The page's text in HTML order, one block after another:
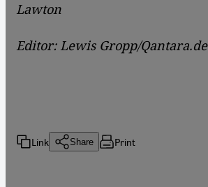
Lawton
Editor: Lewis Gropp/Qantara.de
Link Share Print